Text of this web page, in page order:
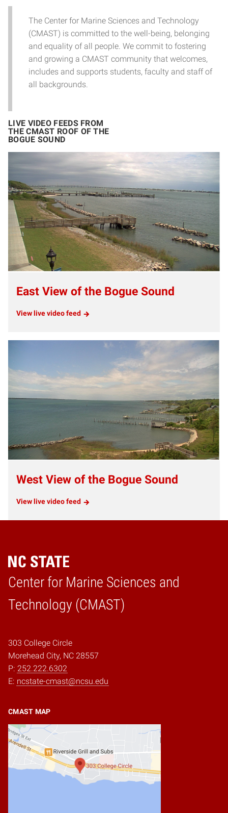
The Center for Marine Sciences and Technology
(CMAST) is committed to the well-being, belonging
and equality of all people. We commit to fostering
and growing a CMAST community that welcomes,
includes and supports students, faculty and staff of
all backgrounds.
LIVE VIDEO FEEDS FROM
THE CMAST ROOF OF THE
BOGUE SOUND
East View of the Bogue Sound
View live video feed
West View of the Bogue Sound
View live video feed
Center for Marine Sciences and
Technology (CMAST)
Home
303 College Circle
Morehead City, NC 28557
P: 252.222.6302
E: ncstate-cmast@ncsu.edu
CMAST MAP